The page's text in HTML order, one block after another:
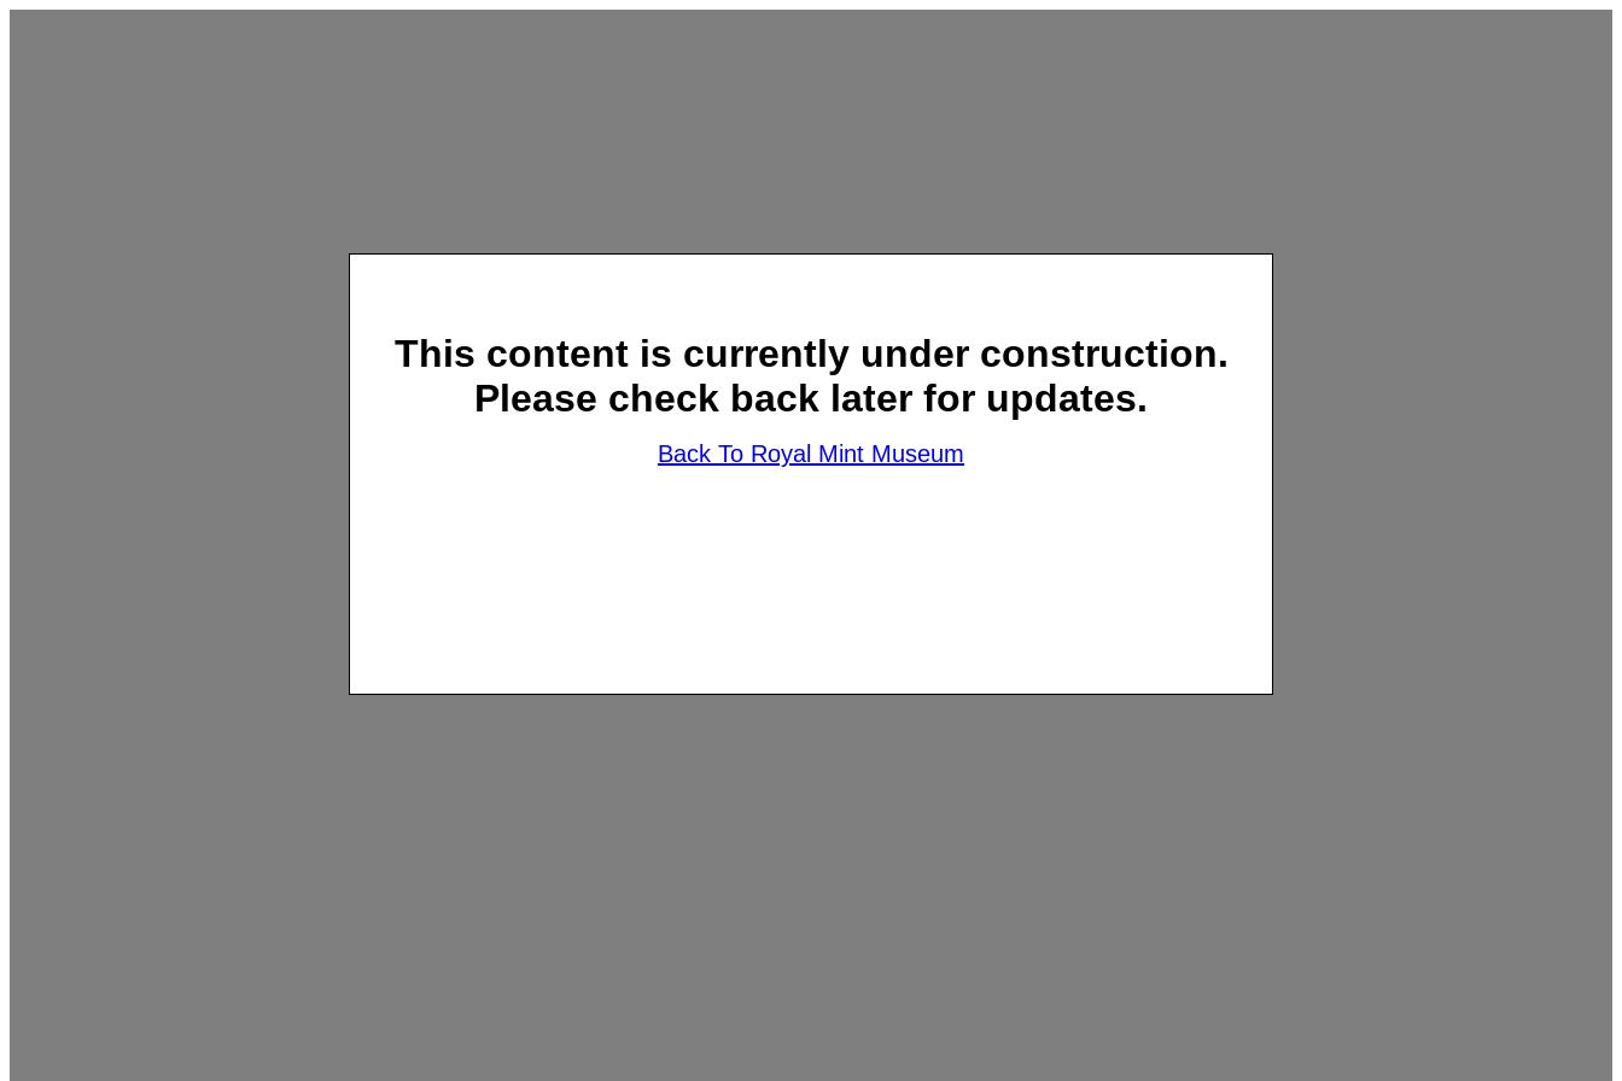
This content is currently under construction.
Please check back later for updates.
Back To Royal Mint Museum